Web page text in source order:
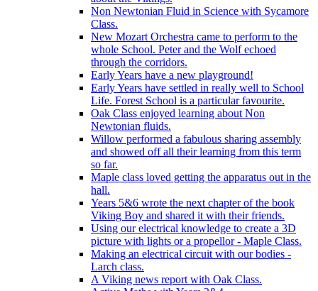
Non Newtonian Fluid in Science with Sycamore
Class.
New Mozart Orchestra came to perform to the
whole School. Peter and the Wolf echoed
through the corridors.
Early Years have a new playground!
Early Years have settled in really well to School
Life. Forest School is a particular favourite.
Oak Class enjoyed learning about Non
Newtonian fluids.
Willow performed a fabulous sharing assembly
and showed off all their learning from this term
so far.
Maple class loved getting the apparatus out in the
hall.
Years 5&6 wrote the next chapter of the book
Viking Boy and shared it with their friends.
Using our electrical knowledge to create a 3D
picture with lights or a propellor - Maple Class.
Making an electrical circuit with our bodies -
Larch class.
A Viking news report with Oak Class.